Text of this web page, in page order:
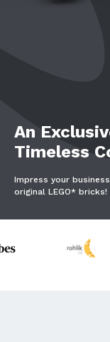
An
Timeless
Impress your
original LEGO* bricks!